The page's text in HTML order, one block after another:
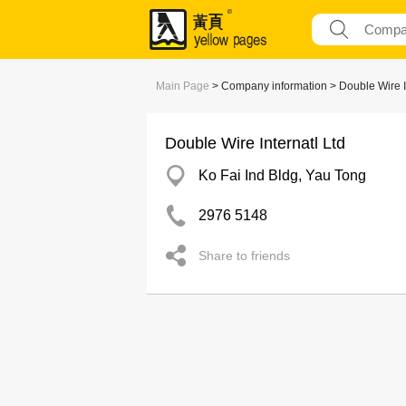
Main Page > Company information > Double Wire
Double Wire Internatl Ltd
Ko Fai Ind Bldg, Yau Tong
2976 5148
Share to friends